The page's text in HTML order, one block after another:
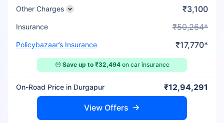
Other Charges ₹3,100
Insurance ₹50,264*
Policybazaar’s Insurance ₹17,770*
🤑 Save up to ₹32,494on car insurance
On-Road Price in Durgapur ₹12,94,291
View Offers